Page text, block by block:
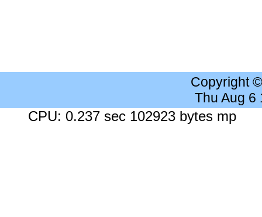
Copyright
Thu Aug 6
CPU: 0.237 sec 102923 bytes mp